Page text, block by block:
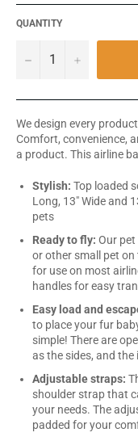
QUANTITY
− +
We design every
Comfort, convenience,
a product. This airline
Stylish: Top loaded
Long, 13" Wide and
pets
Ready to fly: Our
or other small pet
for use on most
handles for easy
Easy load and
to place your fur
simple! There are
as the sides, and the
Adjustable straps:
shoulder strap that
your needs. The
padded for your